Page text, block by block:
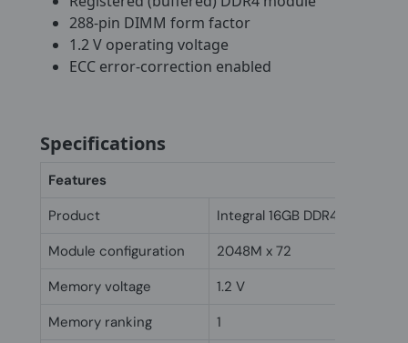
288-pin DIMM form factor
1.2 V operating voltage
ECC error-correction enabled
Specifications
Features
Product
Integral 16GB DDR4 ECC
Module configuration
2048M x 72
Memory voltage
1.2 V
Memory ranking
1